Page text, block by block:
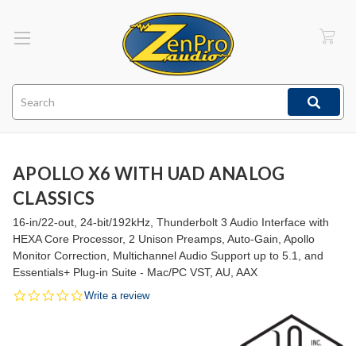
APOLLO X6 WITH UAD ANALOG
CLASSICS
16-in/22-out, 24-bit/192kHz, Thunderbolt 3 Audio Interface with
HEXA Core Processor, 2 Unison Preamps, Auto-Gain, Apollo
Monitor Correction, Multichannel Audio Support up to 5.1, and
Essentials+ Plug-in Suite - Mac/PC VST, AU, AAX
0.0
Write a review